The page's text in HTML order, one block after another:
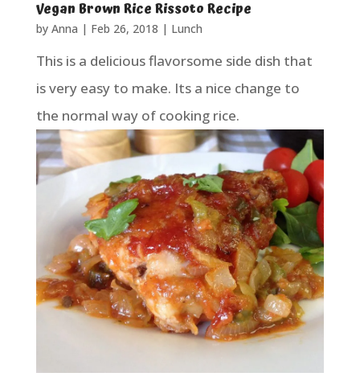
Vegan Brown Rice Rissoto Recipe
by Anna | Feb 26, 2018 | Lunch
This is a delicious flavorsome side dish that
is very easy to make. Its a nice change to
the normal way of cooking rice.